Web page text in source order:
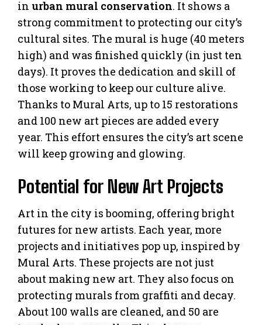
in urban mural conservation. It shows a
strong commitment to protecting our city’s
cultural sites. The mural is huge (40 meters
high) and was finished quickly (in just ten
days). It proves the dedication and skill of
those working to keep our culture alive.
Thanks to Mural Arts, up to 15 restorations
and 100 new art pieces are added every
year. This effort ensures the city’s art scene
will keep growing and glowing.
Potential for New Art Projects
Art in the city is booming, offering bright
futures for new artists. Each year, more
projects and initiatives pop up, inspired by
Mural Arts. These projects are not just
about making new art. They also focus on
protecting murals from graffiti and decay.
About 100 walls are cleaned, and 50 are